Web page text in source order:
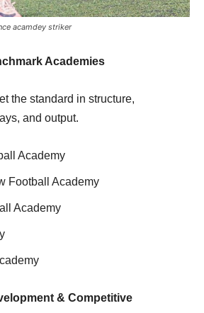
acamdey striker
Academies
the standard in structure,
and output.
Academy
Football Academy
Academy
& Competitive